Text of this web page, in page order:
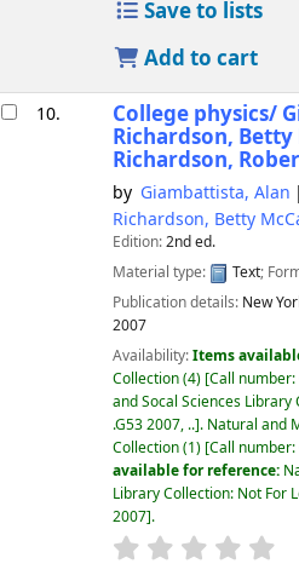
Save to lists
Add to cart
10. College physics/
Richardson,
Richardson,
by Giambattista, Alan
Richardson, Betty
Edition:2nd ed.
Material type:
Text;
Publication details: New
2007
Availability:Items
Collection(4) Call number:
and Socal Sciences Library
.G53 2007, .. . Natural and
Collection(1) Call number:
available for reference:
Library Collection: Not For
2007 .
star rating